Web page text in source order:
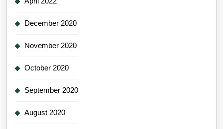
December 2020
November 2020
October 2020
September 2020
August 2020